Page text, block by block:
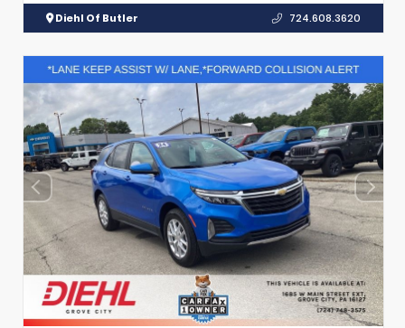
Diehl Of Butler 724.608.3620